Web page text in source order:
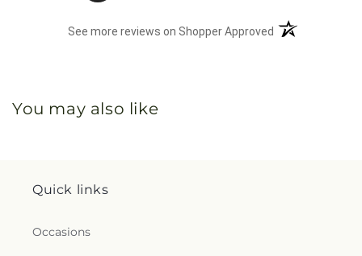
See more reviews on Shopper Approved (opens in a new
You may also like
Quick links
Occasions